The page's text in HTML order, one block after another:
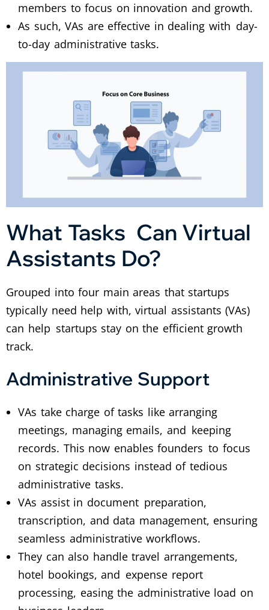
members to focus on innovation and growth.
As such, VAs are effective in dealing with day-
to-day administrative tasks.
What Tasks Can Virtual
Assistants Do?
Grouped into four main areas that startups
typically need help with, virtual assistants (VAs)
can help startups stay on the efficient growth
track.
Administrative Support
VAs take charge of tasks like arranging
meetings, managing emails, and keeping
records. This now enables founders to focus
on strategic decisions instead of tedious
administrative tasks.
VAs assist in document preparation,
transcription, and data management, ensuring
seamless administrative workflows.
They can also handle travel arrangements,
hotel bookings, and expense report
processing, easing the administrative load on